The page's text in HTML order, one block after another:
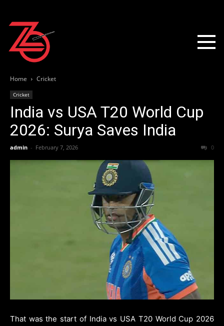
Home Cricket
Cricket
India vs USA T20 World Cup
2026: Surya Saves India
admin - February 7, 2026 0
That was the start of India vs USA T20 World Cup 2026